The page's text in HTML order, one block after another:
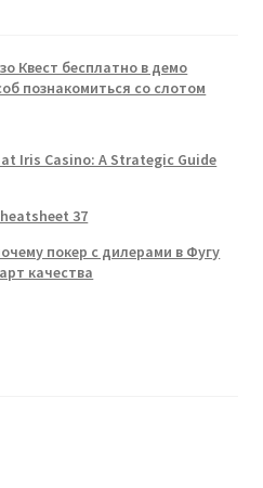
Квест бесплатно в демо
познакомиться со слотом
Iris Casino: A Strategic Guide
37
покер с дилерами в Фугу
качества